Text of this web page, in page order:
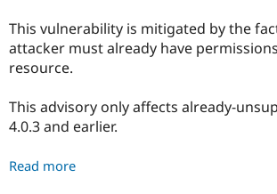
This vulnerability is mitigated by the
attacker must already have
resource.
This advisory only affects already-
4.0.3 and earlier.
Read more